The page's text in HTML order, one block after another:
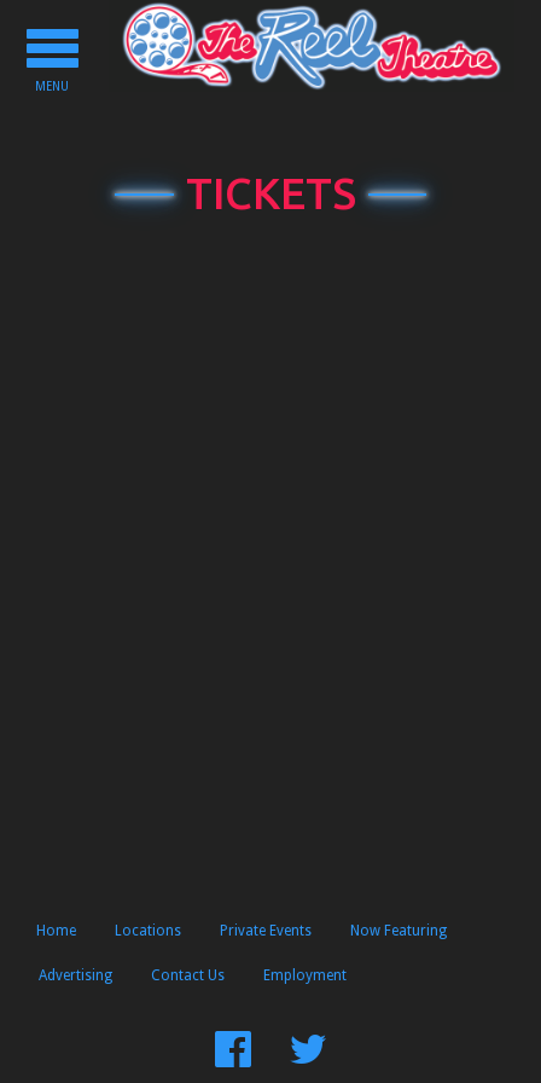
Toggle
navigation
MENU
TICKETS
Home Locations Private Events Now Featuring
Advertising Contact Us Employment
FindFollow